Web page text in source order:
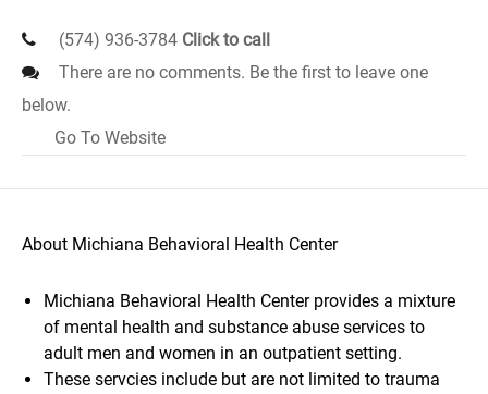
(574) 936-3784 Click to call
There are no comments. Be the first to leave one
below.
Go To Website
About Michiana Behavioral Health Center
Michiana Behavioral Health Center provides a mixture
of mental health and substance abuse services to
adult men and women in an outpatient setting.
These servcies include but are not limited to trauma